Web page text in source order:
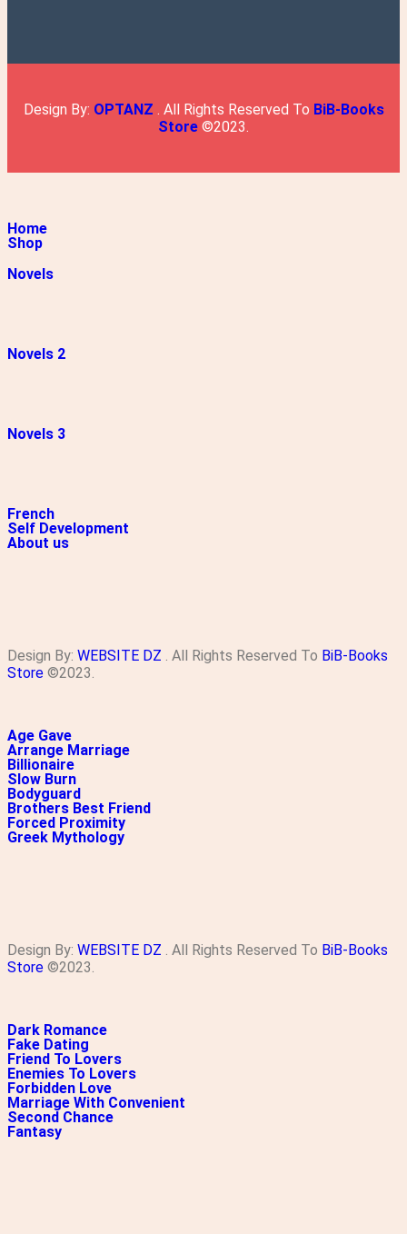
Design By: OPTANZ . All Rights Reserved To BiB-Books
Store ©2023.
Home
Shop
Novels
Novels 2
Novels 3
French
Self Development
About us
Design By: WEBSITE DZ . All Rights Reserved To BiB-Books
Store ©2023.
Age Gave
Arrange Marriage
Billionaire
Slow Burn
Bodyguard
Brothers Best Friend
Forced Proximity
Greek Mythology
Design By: WEBSITE DZ . All Rights Reserved To BiB-Books
Store ©2023.
Dark Romance
Fake Dating
Friend To Lovers
Enemies To Lovers
Forbidden Love
Marriage With Convenient
Second Chance
Fantasy